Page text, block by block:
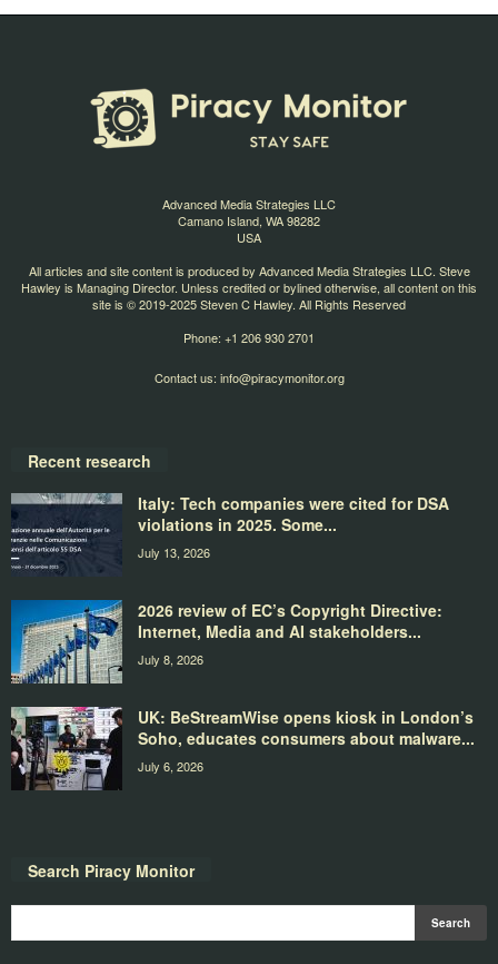
Advanced Media Strategies LLC
Camano Island, WA 98282
USA
All articles and site content is produced by Advanced Media Strategies LLC. Steve
Hawley is Managing Director. Unless credited or bylined otherwise, all content on this
site is © 2019-2025 Steven C Hawley. All Rights Reserved
Phone: +1 206 930 2701
Contact us: info@piracymonitor.org
Recent research
Italy: Tech companies were cited for DSA
violations in 2025. Some...
July 13, 2026
2026 review of EC’s Copyright Directive:
Internet, Media and AI stakeholders...
July 8, 2026
UK: BeStreamWise opens kiosk in London’s
Soho, educates consumers about malware...
July 6, 2026
Search Piracy Monitor